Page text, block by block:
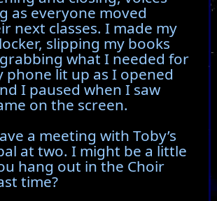
as everyone moved
next classes. I made my
slipping my books
what I needed for
phone lit up as I opened
I paused when I saw
on the screen.
a meeting with Toby’s
at two. I might be a little
hang out in the Choir
time?